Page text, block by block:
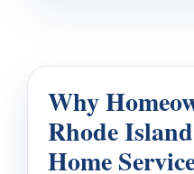
Why
Rhode
Home